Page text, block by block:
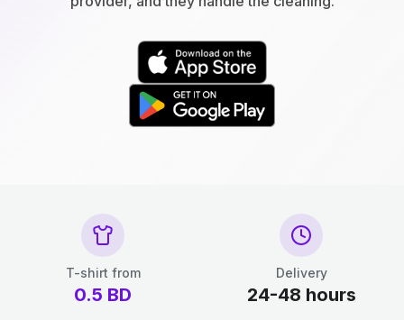
T-shirt from
0.5 BD
Delivery
24-48 hours